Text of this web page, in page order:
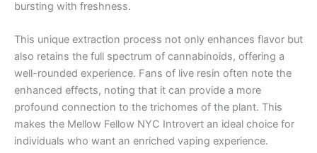
bursting with freshness.
This unique extraction process not only enhances flavor but
also retains the full spectrum of cannabinoids, offering a
well-rounded experience. Fans of live resin often note the
enhanced effects, noting that it can provide a more
profound connection to the trichomes of the plant. This
makes the Mellow Fellow NYC Introvert an ideal choice for
individuals who want an enriched vaping experience.